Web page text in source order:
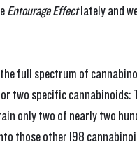
Entourage Effect lately and
full spectrum of
two specific cannabinoids:
only two of nearly two
those other 198